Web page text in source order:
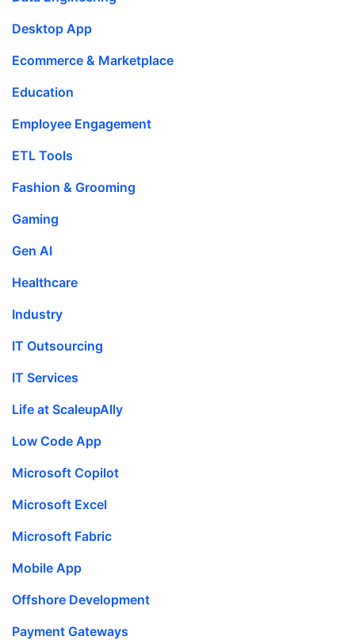
Desktop App
Ecommerce & Marketplace
Education
Employee Engagement
ETL Tools
Fashion & Grooming
Gaming
Gen AI
Healthcare
Industry
IT Outsourcing
IT Services
Life at ScaleupAlly
Low Code App
Microsoft Copilot
Microsoft Excel
Microsoft Fabric
Mobile App
Offshore Development
Payment Gateways